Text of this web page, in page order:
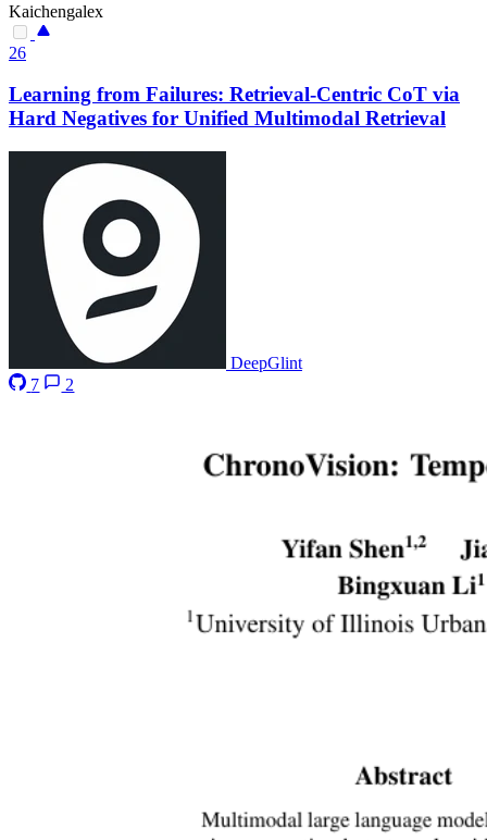
Kaichengalex
26
Learning from Failures: Retrieval-Centric CoT via
Hard Negatives for Unified Multimodal Retrieval
DeepGlint
7
2